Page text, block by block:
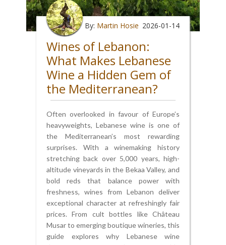
By: Martin Hosie 2026-01-14
Wines of Lebanon:
What Makes Lebanese
Wine a Hidden Gem of
the Mediterranean?
Often overlooked in favour of Europe’s
heavyweights, Lebanese wine is one of
the Mediterranean’s most rewarding
surprises. With a winemaking history
stretching back over 5,000 years, high-
altitude vineyards in the Bekaa Valley, and
bold reds that balance power with
freshness, wines from Lebanon deliver
exceptional character at refreshingly fair
prices. From cult bottles like Château
Musar to emerging boutique wineries, this
guide explores why Lebanese wine